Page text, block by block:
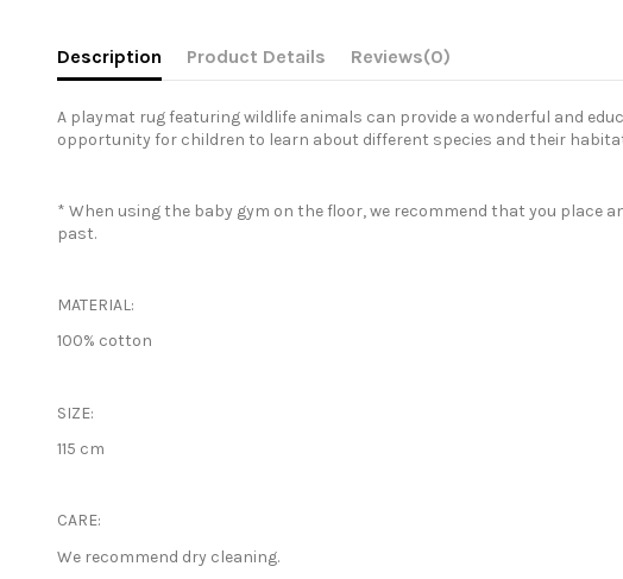
Description Product Details Reviews(0)
A playmat rug featuring wildlife animals can provide a wonderful and
opportunity for children to learn about different species and their
* When using the baby gym on the floor, we recommend that you
past.
MATERIAL:
100% cotton
SIZE:
115 cm
CARE:
We recommend dry cleaning.